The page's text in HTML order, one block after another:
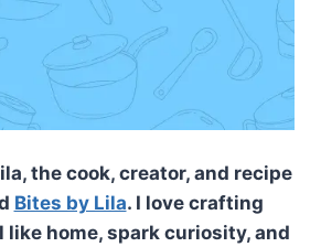
the cook, creator, and recipe
Bites by Lila. I love crafting
home, spark curiosity, and